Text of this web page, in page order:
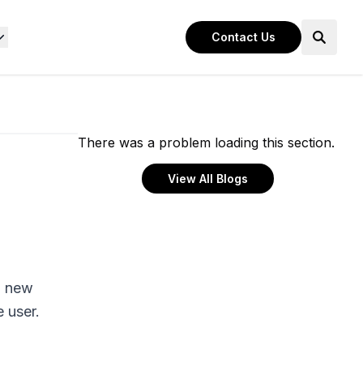
Contact Us
new
user.
There was a problem loading this section.
View All Blogs